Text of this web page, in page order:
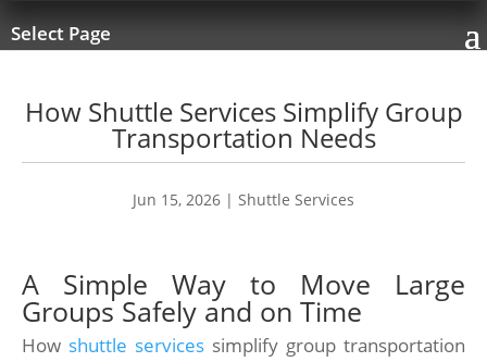
Select Page
How Shuttle Services Simplify Group
Transportation Needs
Jun 15, 2026 | Shuttle Services
A Simple Way to Move Large
Groups Safely and on Time
How shuttle services simplify group transportation